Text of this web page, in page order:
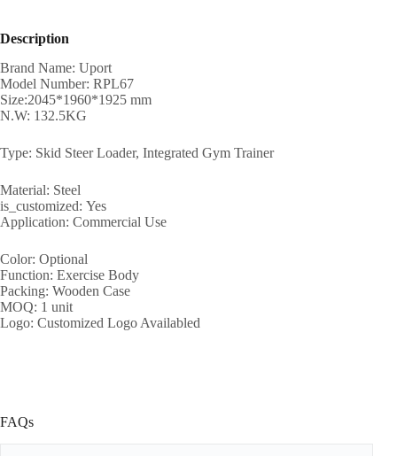
Description
Brand Name: Uport
Model Number: RPL67
Size:2045*1960*1925 mm
N.W: 132.5KG
Type: Skid Steer Loader, Integrated Gym Trainer
Material: Steel
is_customized: Yes
Application: Commercial Use
Color: Optional
Function: Exercise Body
Packing: Wooden Case
MOQ: 1 unit
Logo: Customized Logo Availabled
FAQs